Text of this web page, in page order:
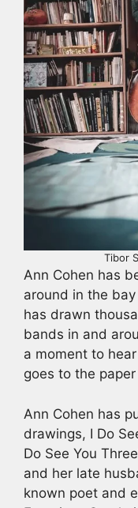
Tibor
Ann Cohen has
around in the bay
has drawn
bands in and
a moment to
goes to the
Ann Cohen has
drawings, I Do
Do See You
and her late
known poet and